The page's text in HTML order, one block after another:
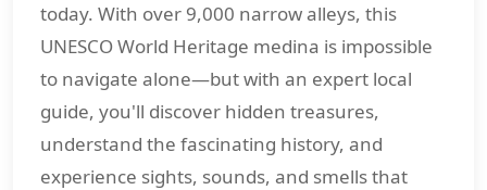
today. With over 9,000 narrow alleys, this
UNESCO World Heritage medina is impossible
to navigate alone—but with an expert local
guide, you'll discover hidden treasures,
understand the fascinating history, and
experience sights, sounds, and smells that